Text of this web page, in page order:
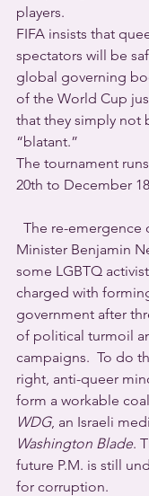
players.
FIFA insists that
spectators will be
global governing
of the World Cup
that they simply not
“blatant.”
The tournament
20th to December
The re-emergence
Minister Benjamin
some LGBTQ
charged with
government after
of political turmoil
campaigns.  To do
right, anti-queer
form a workable
WDG, an Israeli
Washington Blade.
future P.M. is still
for corruption.